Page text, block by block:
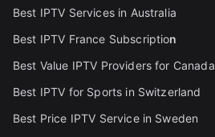
Best IPTV Services in Australia
Best IPTV France Subscription
Best Value IPTV Providers for Canada
Best IPTV for Sports in Switzerland
Best Price IPTV Service in Sweden